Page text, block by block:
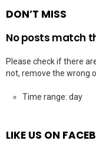
DON’T MISS
No posts match
Please check if there
not, remove the wrong
Time range: day
LIKE US ON